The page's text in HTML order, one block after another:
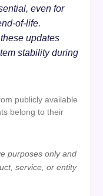
even for
of-life.
updates
stability during
publicly available
belong to their
purposes only and
service, or entity